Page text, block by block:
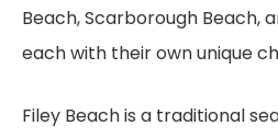
Beach, Scarborough Beach,
each with their own unique
Filey Beach is a traditional